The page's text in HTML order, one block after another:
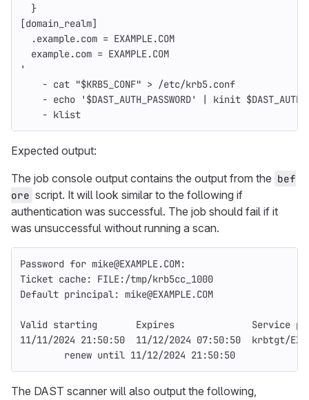
}
[domain_realm]
.example.com = EXAMPLE.COM
example.com = EXAMPLE.COM
'
- cat "$KRB5_CONF" > /etc/krb5.conf
- echo
'$DAST_AUTH_PASSWORD' | kinit
- klist
Expected output:
The job console output contains the output from the bef
ore script. It will look similar to the following if
authentication was successful. The job should fail if it
was unsuccessful without running a scan.
Password for mike@EXAMPLE.COM:
Ticket cache: FILE:/tmp/krb5cc_1000
Default principal: mike@EXAMPLE.COM
Valid starting       Expires              Service
11/11/2024 21:50:50  11/12/2024 07:50:50  krbtgt/
        renew until 11/12/2024 21:50:50
The DAST scanner will also output the following,